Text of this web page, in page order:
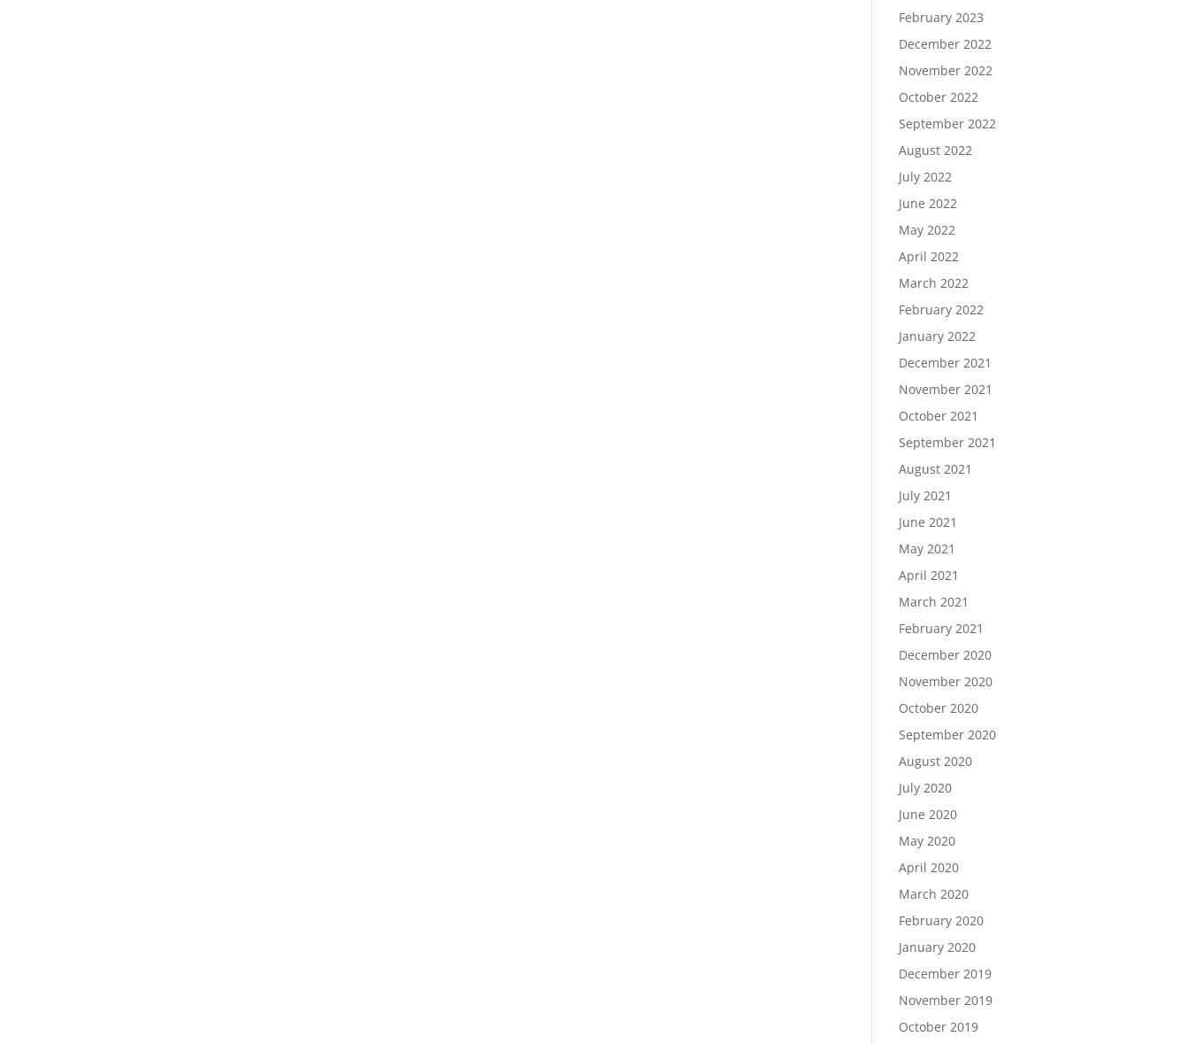
February 2023
December 2022
November 2022
October 2022
September 2022
August 2022
July 2022
June 2022
May 2022
April 2022
March 2022
February 2022
January 2022
December 2021
November 2021
October 2021
September 2021
August 2021
July 2021
June 2021
May 2021
April 2021
March 2021
February 2021
December 2020
November 2020
October 2020
September 2020
August 2020
July 2020
June 2020
May 2020
April 2020
March 2020
February 2020
January 2020
December 2019
November 2019
October 2019